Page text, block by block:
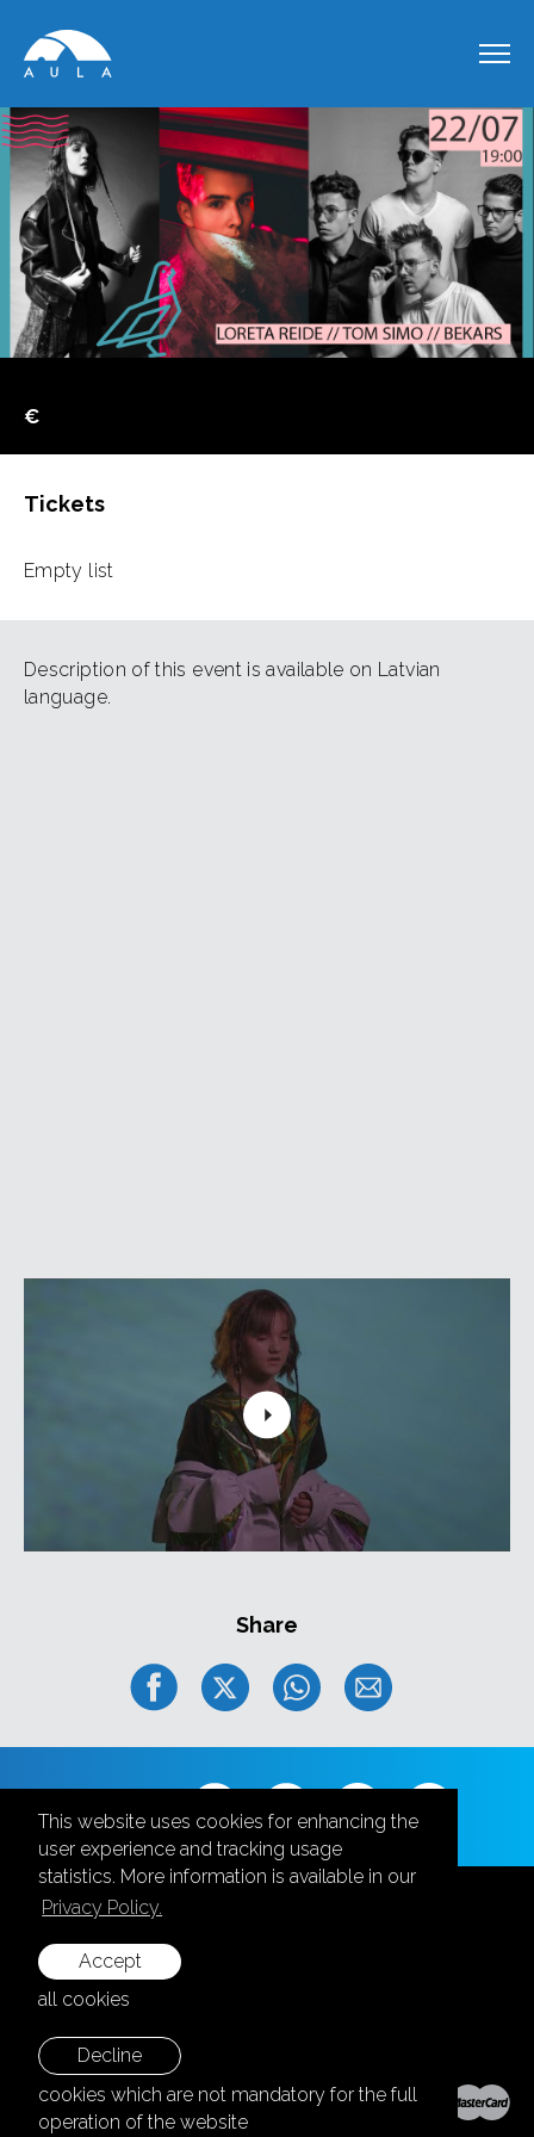
This website uses cookies for enhancing the
user experience and tracking usage
statistics. More information is available in our
Privacy Policy.
Decline
cookies which are not mandatory for the full
operation of the website
Accept
all cookies
€
Tickets
Empty list
Description of this event is available on Latvian
language.
Share
Follow us
+371 28787870
© 2026 SIA "Aula Events".
All rights reserved.
Home page:Graftik